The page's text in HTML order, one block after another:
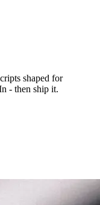
shaped for
- then ship it.